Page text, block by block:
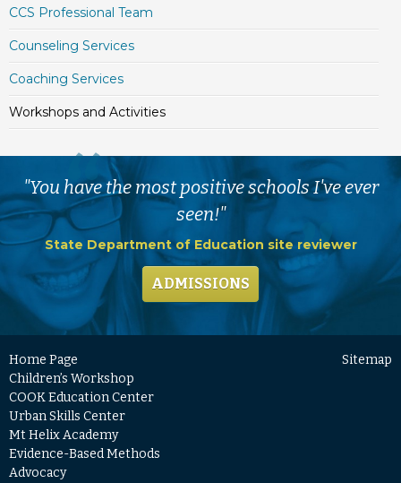
CCS Professional Team
Counseling Services
Coaching Services
Workshops and Activities
"You have the most positive schools I've ever
seen!"
State Department of Education site reviewer
ADMISSIONS
Home Page
Children’s Workshop
COOK Education Center
Urban Skills Center
Mt Helix Academy
Evidence-Based Methods
Advocacy
Sitemap